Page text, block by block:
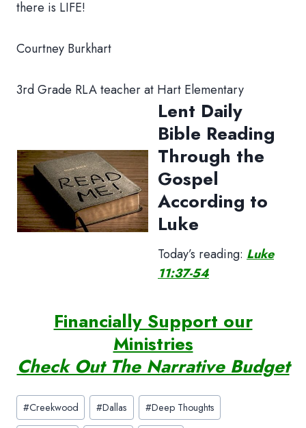
there is LIFE!
Courtney Burkhart
3rd Grade RLA teacher at Hart Elementary
Lent Daily
Bible Reading
Through the
Gospel
According to
Luke
Today’s reading: Luke
11:37-54
Financially Support our
Ministries
Check Out The Narrative Budget
Post
Tags:
#Creekwood #Dallas #Deep Thoughts